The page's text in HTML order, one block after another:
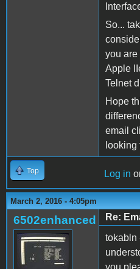
So...
you are
Apple
Telnet
Hope
email
looking
Top Log in
March 2, 2016 - 4:05pm
6502enhanced
Re:
tokabln
you